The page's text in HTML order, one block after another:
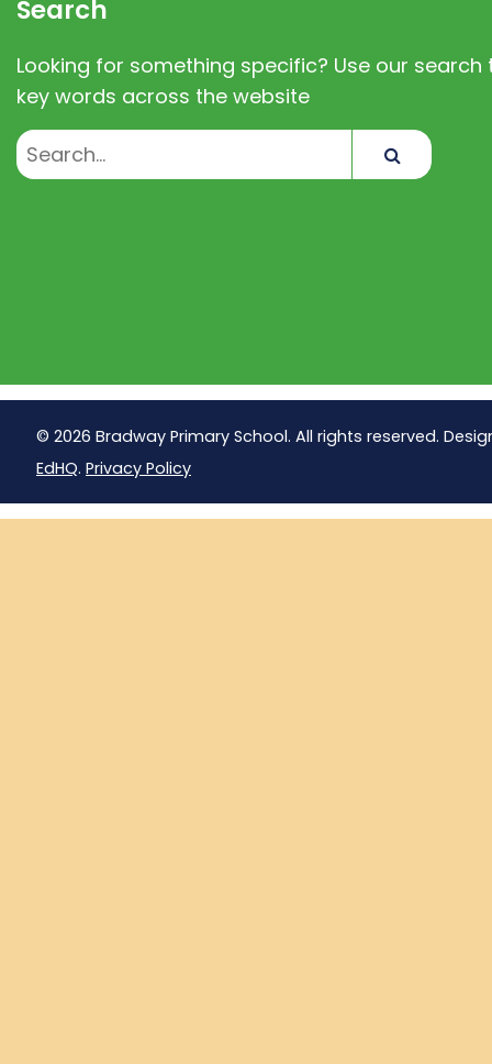
Search
Looking for something specific? Use our search
key words across the website
© 2026 Bradway Primary School. All rights reserved.
EdHQ. Privacy Policy